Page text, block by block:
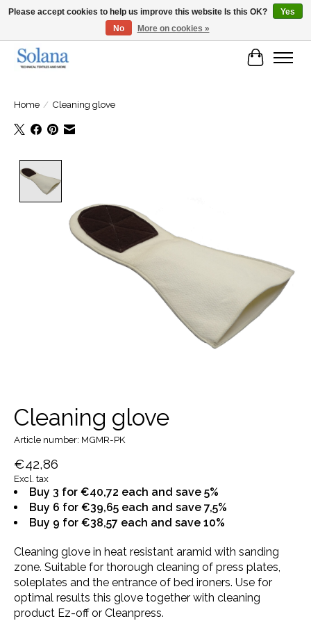
Website for business customers
Cart
Home / Cleaning glove
Cleaning glove
Article number: MGMR-PK
€42,86
Excl. tax
Buy 3 for €40,72 each and save 5%
Buy 6 for €39,65 each and save 7,5%
Buy 9 for €38,57 each and save 10%
Cleaning glove in heat resistant aramid with sanding
zone. Suitable for thorough cleaning of press plates,
soleplates and the entrance of bed ironers. Use for
optimal results this glove together with cleaning
product Ez-off or Cleanpress.
Please accept cookies to help us improve this website Is this OK?
Yes
No
More on cookies »